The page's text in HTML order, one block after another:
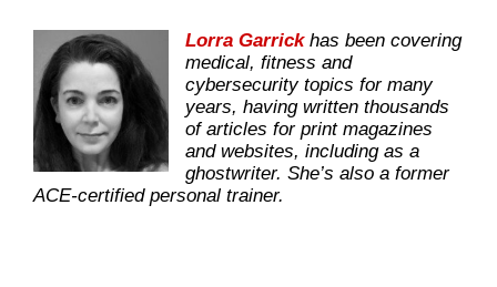
Lorra Garrickhas been covering
medical, fitness and
cybersecurity topics for many
years, having written thousands
of articles for print magazines
and websites, including as a
ghostwriter. She’s also a former
ACE-certified personal trainer.